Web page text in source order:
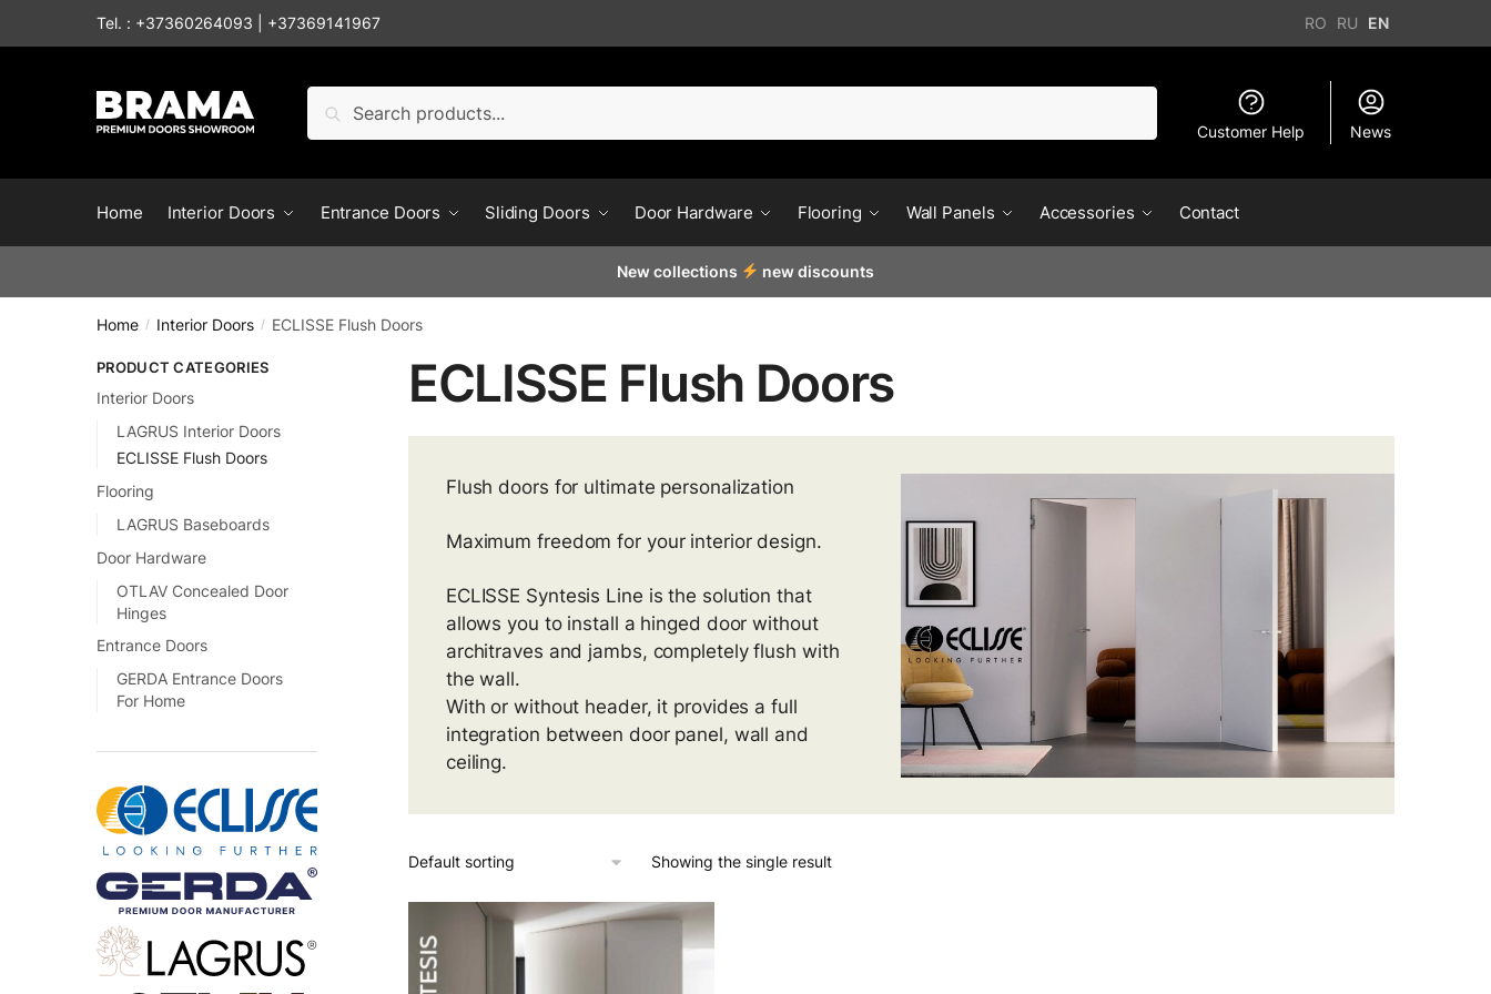
Skip to navigation
Skip to content
Tel. : +37360264093 +37369141967 RO RU EN
Search
Customer Help News
Home Interior Doors Entrance Doors Sliding Doors Door Hardware Flooring Wall Panels Accessories Contact
New collections new discounts
Home / Interior Doors / ECLISSE Flush Doors
ECLISSE Flush Doors
Flush doors for ultimate personalization
Maximum freedom for your interior design.
ECLISSE Syntesis Line is the solution that
allows you to install a hinged door without
architraves and jambs, completely flush with
the wall.
With or without header, it provides a full
integration between door panel, wall and
ceiling.
Showing the single result
PRODUCT CATEGORIES
Interior Doors
LAGRUS Interior Doors
ECLISSE Flush Doors
Flooring
LAGRUS Baseboards
Door Hardware
OTLAV Concealed Door
Hinges
Entrance Doors
GERDA Entrance Doors
For Home